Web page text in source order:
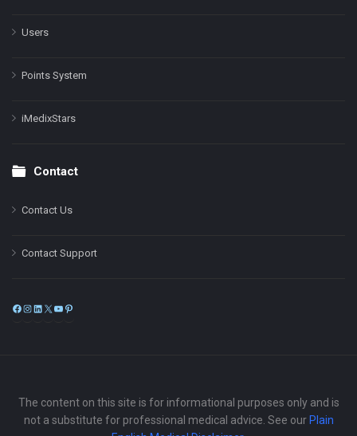
Users
Points System
iMedixStars
Contact
Contact Us
Contact Support
Facebook
Instagram
LinkedIn
X
The content on this site is for informational purposes only and is
not a substitute for professional medical advice. See our Plain